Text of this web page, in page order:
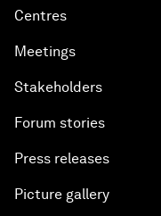
Centres
Meetings
Stakeholders
Forum stories
Press releases
Picture gallery